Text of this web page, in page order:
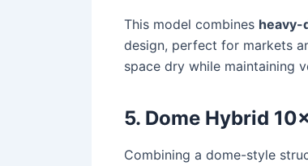
This model combines heavy-
design, perfect for markets
space dry while maintaining
5. Dome Hybrid
Combining a dome-style